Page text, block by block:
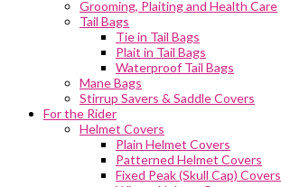
Grooming, Plaiting and Health Care
Tail Bags
Tie in Tail Bags
Plait in Tail Bags
Waterproof Tail Bags
Mane Bags
Stirrup Savers & Saddle Covers
For the Rider
Helmet Covers
Plain Helmet Covers
Patterned Helmet Covers
Fixed Peak (Skull Cap) Covers